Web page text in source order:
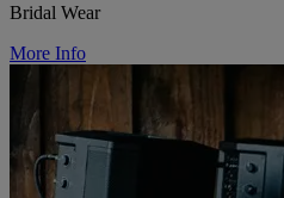
Bridal Wear
More Info